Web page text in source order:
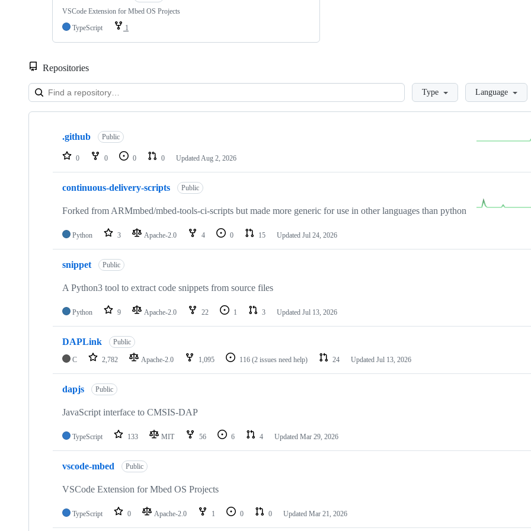
VSCode Extension for Mbed OS Projects
TypeScript
1
Repositories
LoadingType Language
Showing
repositories
.github Public
0 0 0 0 Updated Aug 2, 2026
continuous-delivery-scripts Public
Forked from ARMmbed/mbed-tools-ci-scripts but made more generic for use in other languages than python
Python 3 Apache-2.0 4 0 15 Updated Jul 24, 2026
snippet Public
A Python3 tool to extract code snippets from source files
Python 9 Apache-2.0 22 1 3 Updated Jul 13, 2026
DAPLink Public
C 2,782 Apache-2.0 1,095 116 (2 issues need help) 24 Updated Jul 13, 2026
dapjs Public
JavaScript interface to CMSIS-DAP
TypeScript 133 MIT 56 6 4 Updated Mar 29, 2026
vscode-mbed Public
VSCode Extension for Mbed OS Projects
TypeScript 0 Apache-2.0 1 0 0 Updated Mar 21, 2026